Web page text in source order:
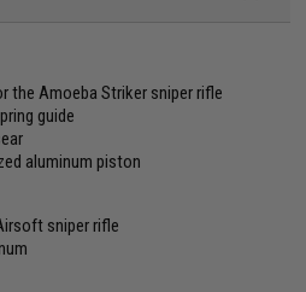
the Amoeba Striker sniper rifle
guide
aluminum piston
sniper rifle